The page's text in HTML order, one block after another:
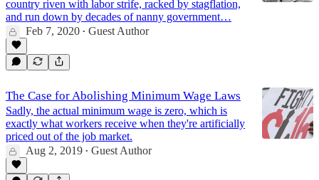
country riven with labor strife, racked by stagflation,
and run down by decades of nanny government…
Feb 7, 2020 • Guest Author
The Case for Abolishing Minimum Wage Laws
Sadly, the actual minimum wage is zero, which is
exactly what workers receive when they're artificially
priced out of the job market.
Aug 2, 2019 • Guest Author